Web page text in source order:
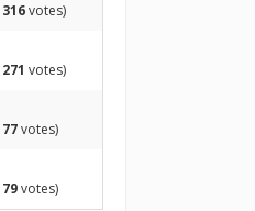
316votes)
271 votes)
77votes)
79votes)